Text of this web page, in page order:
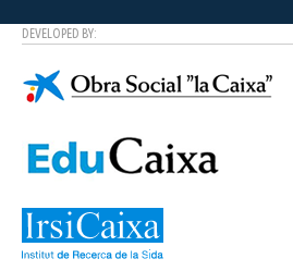
DEVELOPED BY: